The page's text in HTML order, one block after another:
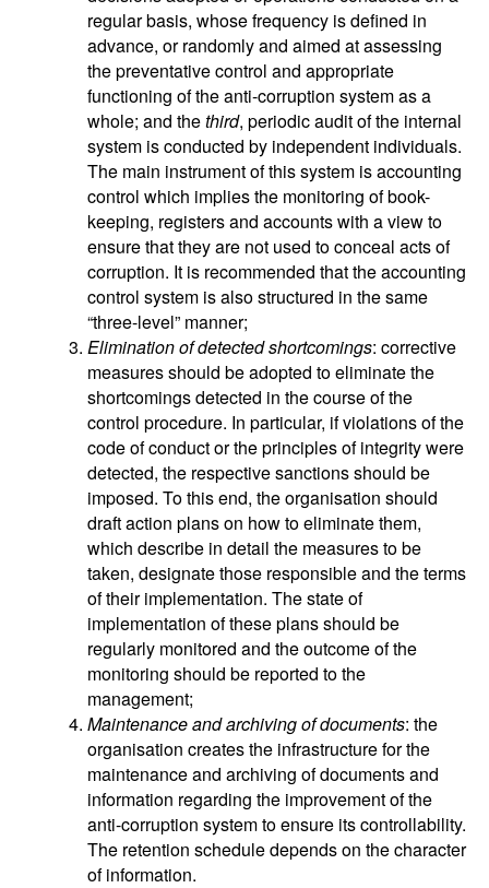
regular basis, whose frequency is defined in
advance, or randomly and aimed at assessing
the preventative control and appropriate
functioning of the anti-corruption system as a
whole; and thethird, periodic audit of the internal
system is conducted by independent individuals.
The main instrument of this system is accounting
control which implies the monitoring of book-
keeping, registers and accounts with a view to
ensure that they are not used to conceal acts of
corruption. It is recommended that the accounting
control system is also structured in the same
“three-level” manner;
Elimination of detected shortcomings: corrective
measures should be adopted to eliminate the
shortcomings detected in the course of the
control procedure. In particular, if violations of the
code of conduct or the principles of integrity were
detected, the respective sanctions should be
imposed. To this end, the organisation should
draft action plans on how to eliminate them,
which describe in detail the measures to be
taken, designate those responsible and the terms
of their implementation. The state of
implementation of these plans should be
regularly monitored and the outcome of the
monitoring should be reported to the
management;
Maintenance and archiving of documents: the
organisation creates the infrastructure for the
maintenance and archiving of documents and
information regarding the improvement of the
anti-corruption system to ensure its controllability.
The retention schedule depends on the character
of information.